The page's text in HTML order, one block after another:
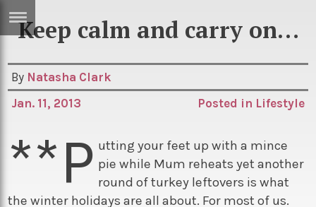
Arts
Music
Keep calm and carry on…
By Natasha Clark
Jan. 11, 2013
Posted in Lifestyle
**P utting your feet up with a mince
pie while Mum reheats yet another
round of turkey leftovers is what
the winter holidays are all about. For most of us.